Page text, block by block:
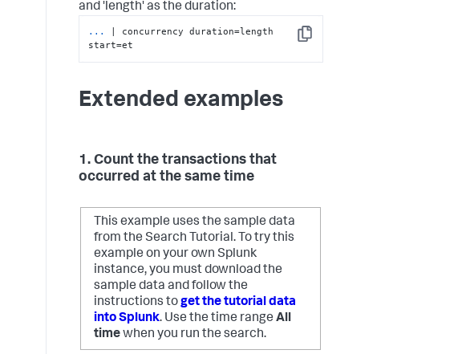
and 'length' as the duration:
Copy
...
| concurrency duration=length
start=et
Extended examples
1. Count the transactions that
occurred at the same time
This example uses the sample data
from the Search Tutorial. To try this
example on your own Splunk
instance, you must download the
sample data and follow the
instructions toget the tutorial data
into Splunk. Use the time range All
timewhen you run the search.